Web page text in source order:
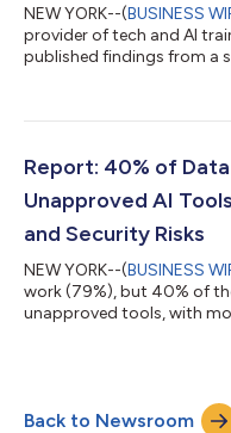
NEW YORK--(BUSINESS
provider of tech and AI
published findings from a
programs to satisfy,
proficiency and soft skills
said Daniele Grassi, CE...
Report: 40% of
Unapproved AI
and Security Risks
NEW YORK--(BUSINESS
work (79%), but 40% of
unapproved tools, with
leaders to see that those
or confidential data are
Back to Newsroom